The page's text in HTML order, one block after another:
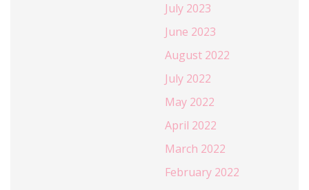
July 2023
June 2023
August 2022
July 2022
May 2022
April 2022
March 2022
February 2022